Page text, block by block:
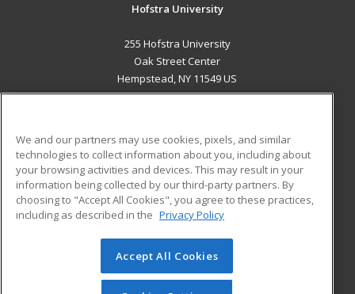
Hofstra University
255 Hofstra University
Oak Street Center
Hempstead, NY 11549 US
ADDITIONAL RESOURCES
Military
Financial Assistance
Help
Student Blog
© 2026 ed2go, a division of Cengage Learning. All rights
reserved. The material on this site cannot be reproduced or
We and our partners may use cookies, pixels, and similar
technologies to collect information about you, including about
your browsing activities and devices. This may result in your
information being collected by our third-party partners. By
choosing to "Accept All Cookies", you agree to these practices,
including as described in the Privacy Policy
Accept All Cookies